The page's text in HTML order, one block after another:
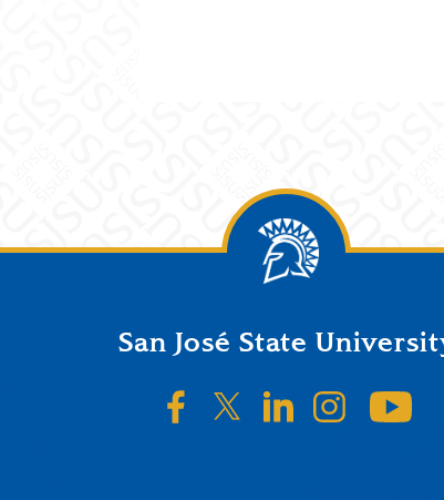
San José State
SJSU on Facebook
SJSU on Twitter/X
SJSU onSJSU on